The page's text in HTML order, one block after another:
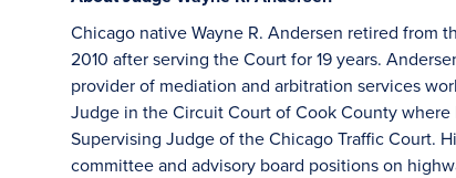
Chicago native Wayne R. Andersen retired from
2010 after serving the Court for 19 years.
provider of mediation and arbitration services
Judge in the Circuit Court of Cook County
Supervising Judge of the Chicago Traffic Court.
committee and advisory board positions on